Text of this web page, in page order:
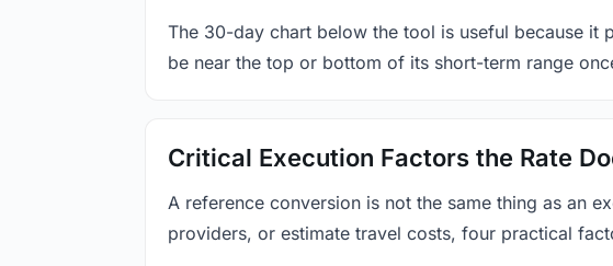
The 30-day chart below the tool is useful because it
be near the top or bottom of its short-term range
Critical Execution Factors the Rate
A reference conversion is not the same thing as an
providers, or estimate travel costs, four practical